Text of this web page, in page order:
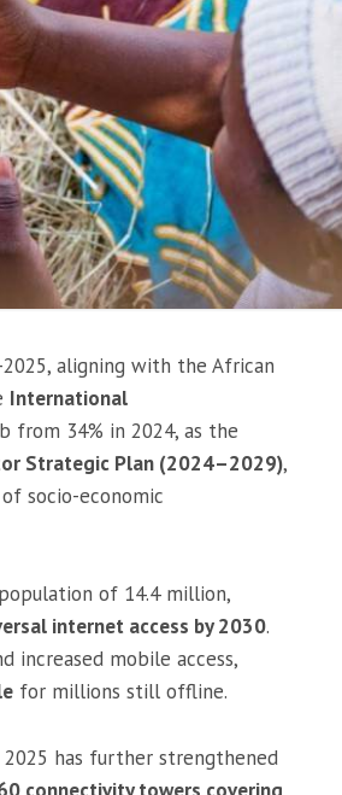
aligning with the African
International
from 34% in 2024, as the
Strategic Plan (2024–2029),
socio-economic
of 14.4 million,
internet access by 2030.
increased mobile access,
for millions still offline.
2025 has further strengthened